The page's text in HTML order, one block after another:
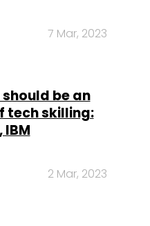
7 Mar, 2023
be an
tech skilling:
IBM
2 Mar, 2023